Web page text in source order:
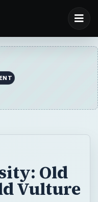
Old
Vulture